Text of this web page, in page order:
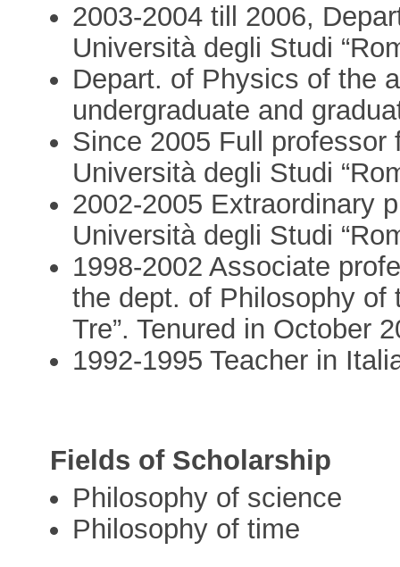
2003-2004 till 2006,
Università degli Studi
Depart. of Physics of the
undergraduate and
Since 2005 Full
Università degli Studi
2002-2005 Extraordinary
Università degli Studi
1998-2002 Associate
the dept. of Philosophy of
Tre”. Tenured in October
1992-1995 Teacher in
Fields of Scholarship
Philosophy of science
Philosophy of time